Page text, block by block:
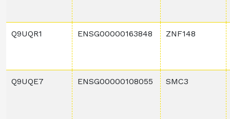
Q9UQR1 ENSG00000163848 ZNF148
Q9UQE7 ENSG00000108055 SMC3